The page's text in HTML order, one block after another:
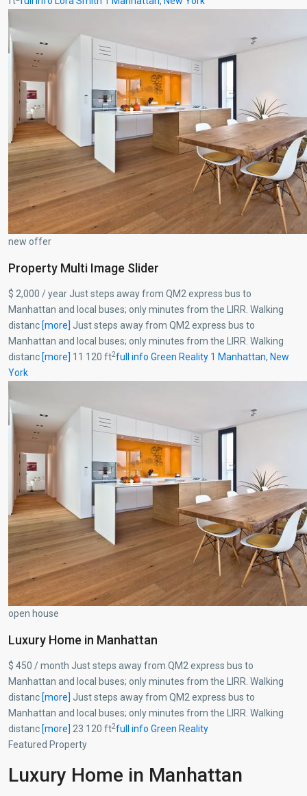
new offer
Property Multi Image Slider
$ 2,000 / year Just steps away from QM2 express bus to
Manhattan and local buses; only minutes from the LIRR. Walking
distanc [more] Just steps away from QM2 express bus to
Manhattan and local buses; only minutes from the LIRR. Walking
distanc [more] 11 120 ft2full info Green Reality 1 Manhattan, New
York
open house
Luxury Home in Manhattan
$ 450 / month Just steps away from QM2 express bus to
Manhattan and local buses; only minutes from the LIRR. Walking
distanc [more] Just steps away from QM2 express bus to
Manhattan and local buses; only minutes from the LIRR. Walking
distanc [more] 23 120 ft2full info Green Reality
Featured Property
Luxury Home in Manhattan